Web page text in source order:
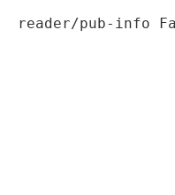
reader/pub-info